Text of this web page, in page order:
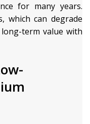
for many years.
which can degrade
term value with